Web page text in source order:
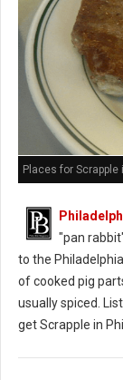
Places for Scrapple
"pan
to the
of cooked pig
usually spiced.
get Scrapple in